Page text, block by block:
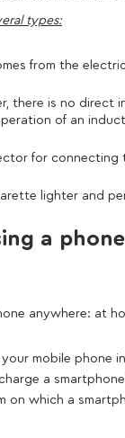
types:
from the
there is no
of an
for connecting
lighter and
a
anywhere: at
mobile phone
a
on which a